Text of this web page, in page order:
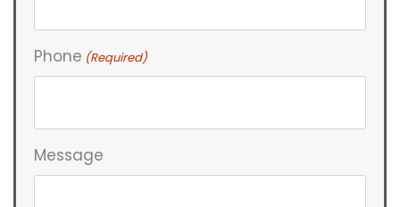
Phone (Required)
Message